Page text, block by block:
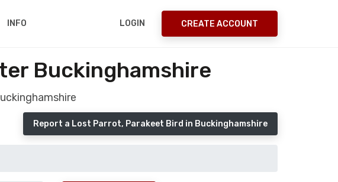
INFO LOGIN CREATE ACCOUNT
Buckinghamshire
Report a Lost Parrot, Parakeet Bird in Buckinghamshire